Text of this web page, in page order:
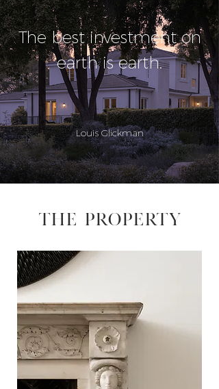
The best investment on
earth is earth.
Louis Glickman
THE PROPERTY